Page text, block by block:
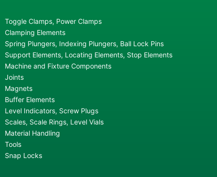
Toggle Clamps, Power Clamps
Clamping Elements
Spring Plungers, Indexing Plungers, Ball Lock Pins
Support Elements, Locating Elements, Stop Elements
Machine and Fixture Components
Joints
Magnets
Buffer Elements
Level Indicators, Screw Plugs
Scales, Scale Rings, Level Vials
Material Handling
Tools
Snap Locks